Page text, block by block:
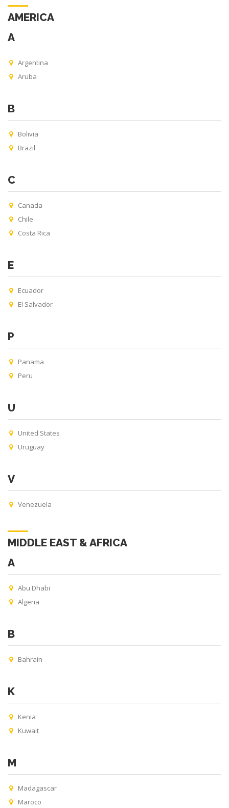
AMERICA
A
Argentina
Aruba
B
Bolivia
Brazil
C
Canada
Chile
Costa Rica
E
Ecuador
El Salvador
P
Panama
Peru
U
United States
Uruguay
V
Venezuela
MIDDLE EAST & AFRICA
A
Abu Dhabi
Algeria
B
Bahrain
K
Kenia
Kuwait
M
Madagascar
Maroco